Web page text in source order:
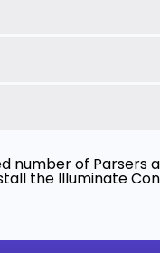
number of Parsers
the Illuminate